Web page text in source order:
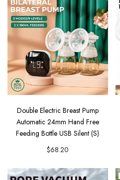
Double Electric Breast Pump
Automatic 24mm Hand Free
Feeding Bottle USB Silent (S)
$68.20